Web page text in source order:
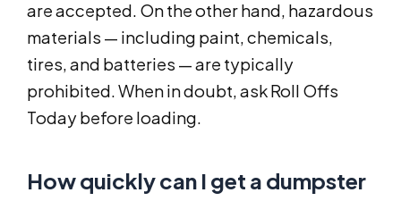
are accepted. On the other hand, hazardous
materials — including paint, chemicals,
tires, and batteries — are typically
prohibited. When in doubt, ask Roll Offs
Today before loading.
How quickly can I get a dumpster